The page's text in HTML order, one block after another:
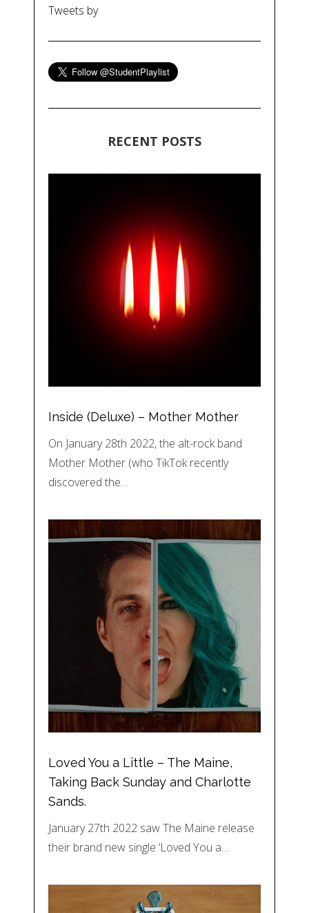
Tweets by
RECENT POSTS
Inside (Deluxe) – Mother Mother
On January 28th 2022, the alt-rock band
Mother Mother (who TikTok recently
discovered the…
Loved You a Little – The Maine,
Taking Back Sunday and Charlotte
Sands.
January 27th 2022 saw The Maine release
their brand new single ‘Loved You a…